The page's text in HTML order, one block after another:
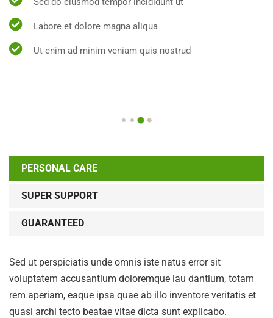
Labore et dolore magna aliqua
Ut enim ad minim veniam quis nostrud
PERSONAL CARE
SUPER SUPPORT
GUARANTEED
Sed ut perspiciatis unde omnis iste natus error sit
voluptatem accusantium doloremque lau dantium, totam
rem aperiam, eaque ipsa quae ab illo inventore veritatis et
quasi archi tecto beatae vitae dicta sunt explicabo.